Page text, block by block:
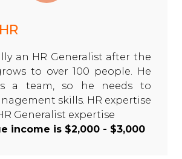
HR
an HR Generalist after the
to over 100 people. He
a team, so he needs to
skills. HR expertise
Generalist expertise
income is $2,000 - $3,000